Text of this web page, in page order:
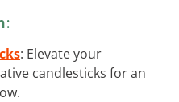
: Elevate your
candlesticks for an